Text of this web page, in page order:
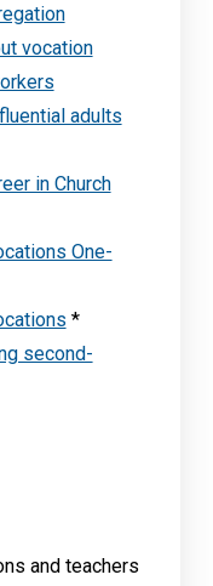
vocation
adults
in Church
One-
*
second-
and teachers